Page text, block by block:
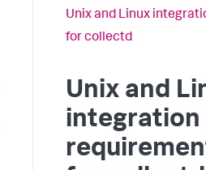
Unix and Linux
for collectd
Unix and
integration